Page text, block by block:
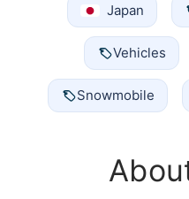
Japan
Vehicles
Snowmobile